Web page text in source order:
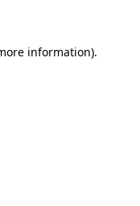
information).